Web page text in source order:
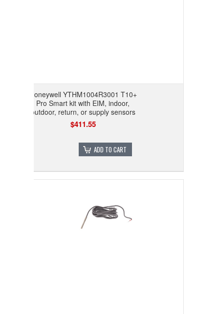
Honeywell YTHM1004R3001 T10+
Pro Smart kit with EIM, indoor,
outdoor, return, or supply sensors
$411.55
ADD TO CART